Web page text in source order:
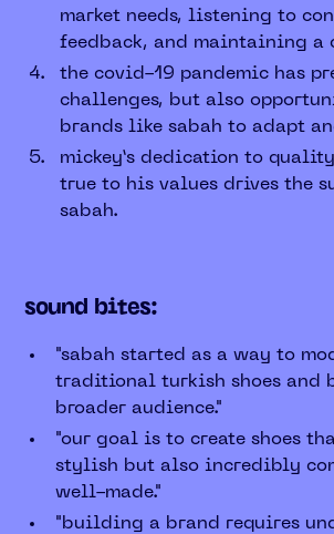
market needs, listening to
feedback, and maintaining a
the covid-19 pandemic has
challenges, but also
brands like sabah to adapt
mickey’s dedication to
true to his values drives the
sabah.
sound bites:
"sabah started as a way to
traditional turkish shoes and
broader audience."
"our goal is to create shoes
stylish but also incredibly
well-made."
"building a brand requires